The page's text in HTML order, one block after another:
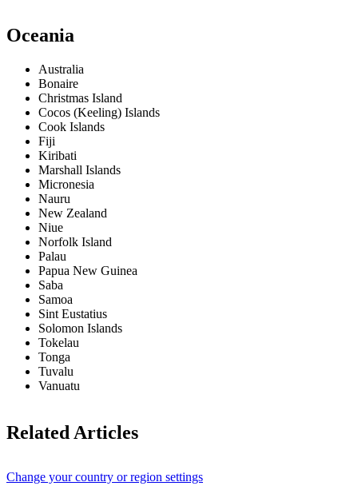
Oceania
Australia
Bonaire
Christmas Island
Cocos (Keeling) Islands
Cook Islands
Fiji
Kiribati
Marshall Islands
Micronesia
Nauru
New Zealand
Niue
Norfolk Island
Palau
Papua New Guinea
Saba
Samoa
Sint Eustatius
Solomon Islands
Tokelau
Tonga
Tuvalu
Vanuatu
Related Articles
Change your country or region settings